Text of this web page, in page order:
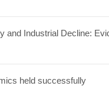
and Industrial Decline:
held successfully